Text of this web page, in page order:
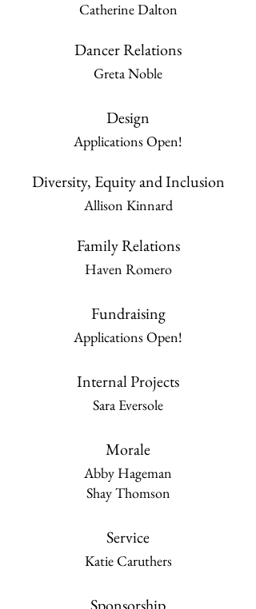
Catherine Dalton
Dancer Relations
Greta Noble
Design
Applications Open!
Diversity, Equity and Inclusion
Allison Kinnard
Family Relations
Haven Romero
Fundraising
Applications Open!
Internal Projects
Sara Eversole
Morale
Abby Hageman
Shay Thomson
Service
Katie Caruthers